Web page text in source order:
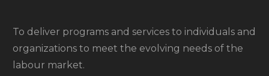
To deliver programs and services to individuals and
organizations to meet the evolving needs of the
labour market.